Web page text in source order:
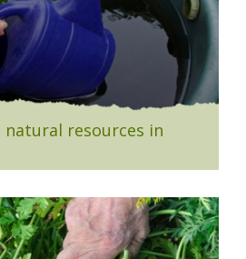
resources in